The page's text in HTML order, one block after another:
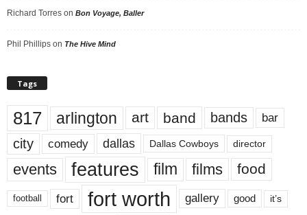
Richard Torres on Bon Voyage, Baller
Phil Phillips on The Hive Mind
Tags
817 arlington art band bands bar
city comedy dallas Dallas Cowboys director
events features film films food
football fort fort worth gallery good it’s